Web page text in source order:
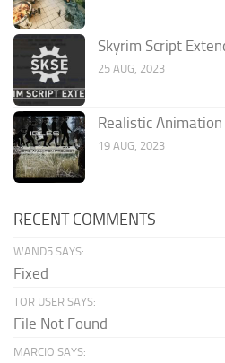
Skyrim Script
25 AUG, 2023
Realistic
19 AUG, 2023
RECENT COMMENTS
WAND5 SAYS:
Fixed
TOR USER SAYS:
File Not Found
MARCIO SAYS: